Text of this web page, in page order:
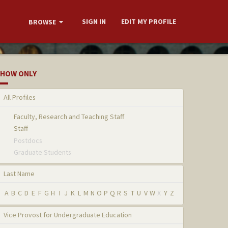
BROWSE SIGN IN EDIT MY PROFILE
ONLY
All Profiles
Faculty, Research and Teaching Staff
Staff
Postdocs
Graduate Students
Last Name
A B C D E F G H I J K L M N O P Q R S T U V W X Y Z
Vice Provost for Undergraduate Education